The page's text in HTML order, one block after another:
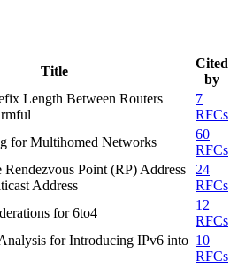
Title
Cited
by
Length Between Routers
7
RFCs
for Multihomed Networks
60
RFCs
Rendezvous Point (RP) Address
Address
24
RFCs
for 6to4
12
RFCs
for Introducing IPv6 into 10
RFCs